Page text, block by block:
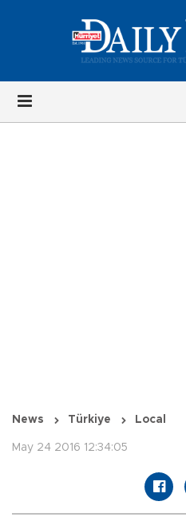
News Türkiye Local
May 24 2016 12:34:05